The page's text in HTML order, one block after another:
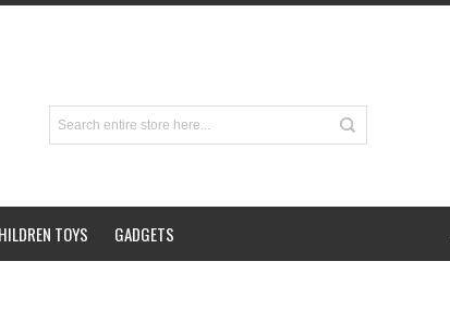
TOYS GADGETS